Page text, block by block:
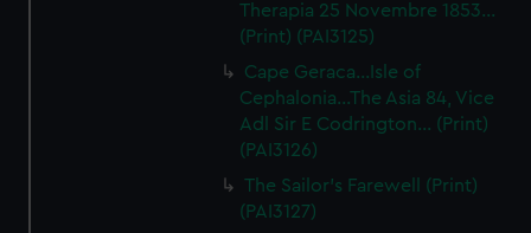
Therapia 25 Novembre 1853...
(Print) (PAI3125)
Cape Geraca...Isle of
Cephalonia...The Asia 84, Vice
Adl Sir E Codrington... (Print)
(PAI3126)
The Sailor's Farewell (Print)
(PAI3127)